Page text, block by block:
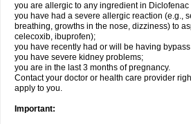
you are allergic to any ingredient in Diclofenac
you have had a severe allergic reaction (e.g.,
breathing, growths in the nose, dizziness) to
celecoxib, ibuprofen);
you have recently had or will be having
you have severe kidney problems;
you are in the last 3 months of pregnancy.
Contact your doctor or health care provider
apply to you.
Important: